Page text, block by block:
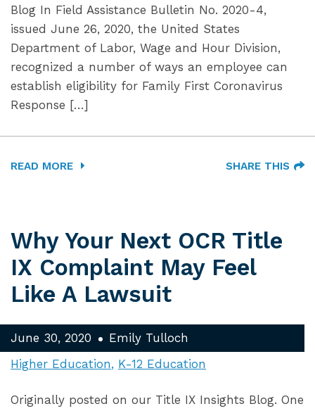
Blog In Field Assistance Bulletin No. 2020-4,
issued June 26, 2020, the United States
Department of Labor, Wage and Hour Division,
recognized a number of ways an employee can
establish eligibility for Family First Coronavirus
Response […]
READ MORE SHARE THIS
Why Your Next OCR Title
IX Complaint May Feel
Like A Lawsuit
June 30, 2020
Emily Tulloch
Higher Education
K-12 Education
Originally posted on our Title IX Insights Blog. One